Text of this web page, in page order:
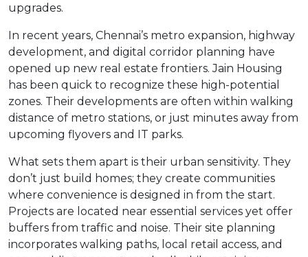
upgrades.
In recent years, Chennai’s metro expansion, highway
development, and digital corridor planning have
opened up new real estate frontiers. Jain Housing
has been quick to recognize these high-potential
zones. Their developments are often within walking
distance of metro stations, or just minutes away from
upcoming flyovers and IT parks.
What sets them apart is their urban sensitivity. They
don’t just build homes; they create communities
where convenience is designed in from the start.
Projects are located near essential services yet offer
buffers from traffic and noise. Their site planning
incorporates walking paths, local retail access, and